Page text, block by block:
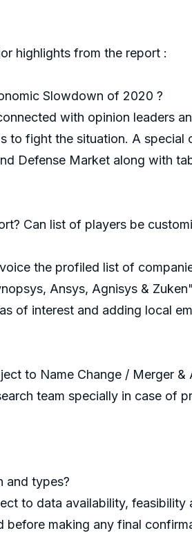
highlights from the report :
Slowdown of 2020 ?
with opinion leaders
to fight the situation. A
Defense Market along with
Can list of players be
the profiled list of
Ansys, Agnisys &
of interest and adding local
to Name Change / Merger
team specially in case of
and types?
to data availability,
before making any final